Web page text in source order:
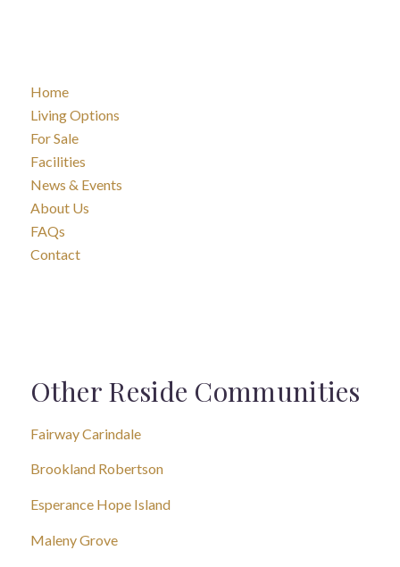
Home
Living Options
For Sale
Facilities
News & Events
About Us
FAQs
Contact
Other Reside Communities
Fairway Carindale
Brookland Robertson
Esperance Hope Island
Maleny Grove